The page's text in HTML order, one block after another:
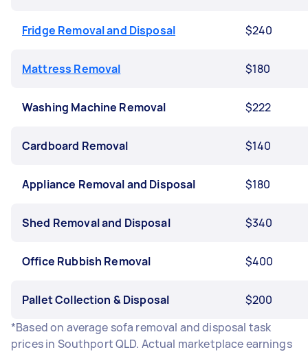
Fridge Removal and Disposal $240
Mattress Removal $180
Washing Machine Removal $222
Cardboard Removal $140
Appliance Removal and Disposal $180
Shed Removal and Disposal $340
Office Rubbish Removal $400
Pallet Collection & Disposal
$200
*Based on average sofa removal and disposal task
prices in Southport QLD. Actual marketplace earnings